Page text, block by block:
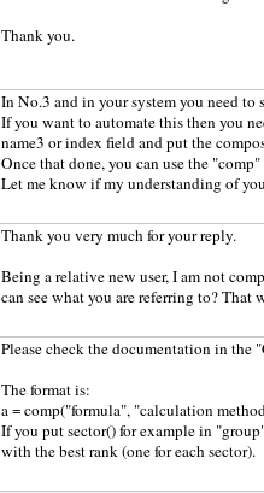
Thank you.
In No.3 and in your system you need
If you want to automate this then you
name3 or index field and put the
Once that done, you can use the
Let me know if my understanding of
Thank you very much for your reply.
Being a relative new user, I am not
can see what you are referring to? That
Please check the documentation in the
The format is:
a = comp("formula", "calculation
If you put sector() for example in
with the best rank (one for each sector).